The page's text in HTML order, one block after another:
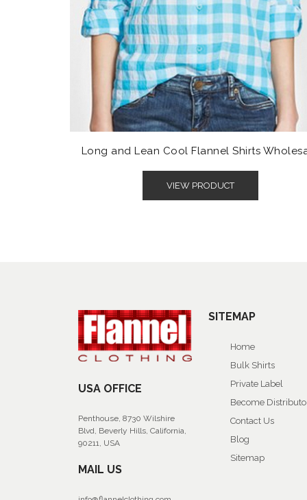
Long and Lean Cool Flannel Shirts
VIEW PRODUCT
USA OFFICE
Penthouse, 8730 Wilshire
Blvd, Beverly Hills, California,
90211, USA
MAIL US
SITEMAP
Home
Bulk Shirts
Private Label
Become
Contact Us
Blog
Sitemap